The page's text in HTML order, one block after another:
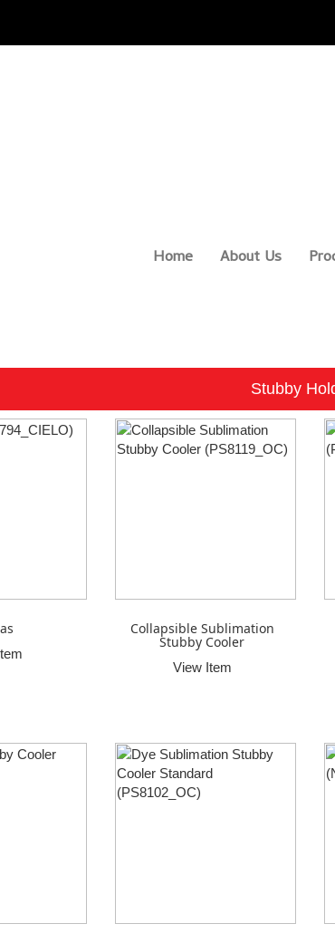
Home About Us
Stubby
Collapsible Sublimation
Stubby Cooler
View Item